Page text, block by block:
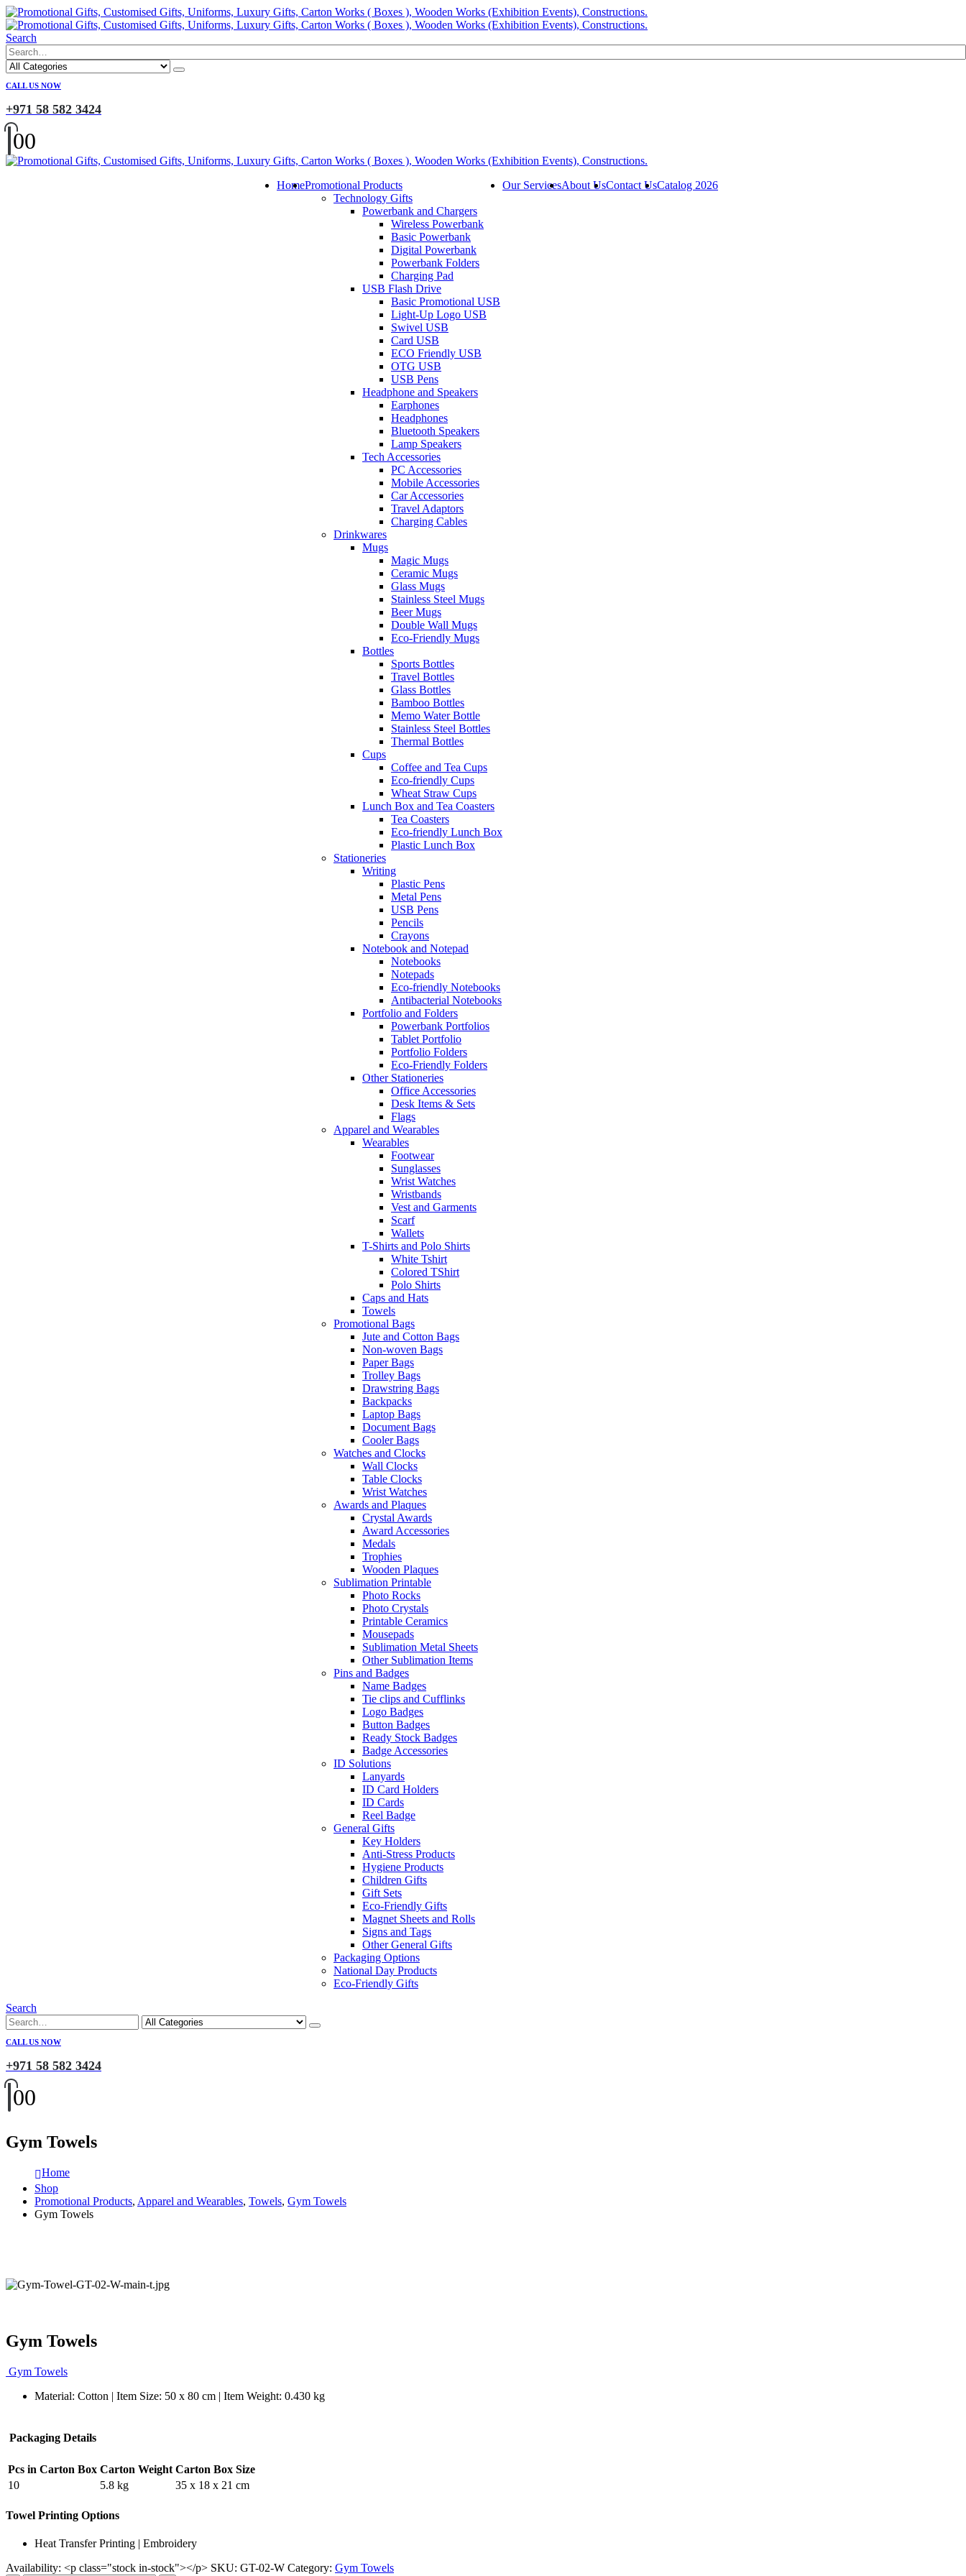
Search
CALL US NOW
+971 58 582 3424
00
HomePromotional Products
Technology Gifts
Powerbank and Chargers
Wireless Powerbank
Basic Powerbank
Digital Powerbank
Powerbank Folders
Charging Pad
USB Flash Drive
Basic Promotional USB
Light-Up Logo USB
Swivel USB
Card USB
ECO Friendly USB
OTG USB
USB Pens
Headphone and Speakers
Earphones
Headphones
Bluetooth Speakers
Lamp Speakers
Tech Accessories
PC Accessories
Mobile Accessories
Car Accessories
Travel Adaptors
Charging Cables
Drinkwares
Mugs
Magic Mugs
Ceramic Mugs
Glass Mugs
Stainless Steel Mugs
Beer Mugs
Double Wall Mugs
Eco-Friendly Mugs
Bottles
Sports Bottles
Travel Bottles
Glass Bottles
Bamboo Bottles
Memo Water Bottle
Stainless Steel Bottles
Thermal Bottles
Cups
Coffee and Tea Cups
Eco-friendly Cups
Wheat Straw Cups
Lunch Box and Tea Coasters
Tea Coasters
Eco-friendly Lunch Box
Plastic Lunch Box
Stationeries
Writing
Plastic Pens
Metal Pens
USB Pens
Pencils
Crayons
Notebook and Notepad
Notebooks
Notepads
Eco-friendly Notebooks
Antibacterial Notebooks
Portfolio and Folders
Powerbank Portfolios
Tablet Portfolio
Portfolio Folders
Eco-Friendly Folders
Other Stationeries
Office Accessories
Desk Items & Sets
Flags
Apparel and Wearables
Wearables
Footwear
Sunglasses
Wrist Watches
Wristbands
Vest and Garments
Scarf
Wallets
T-Shirts and Polo Shirts
White Tshirt
Colored TShirt
Polo Shirts
Caps and Hats
Towels
Promotional Bags
Jute and Cotton Bags
Non-woven Bags
Paper Bags
Trolley Bags
Drawstring Bags
Backpacks
Laptop Bags
Document Bags
Cooler Bags
Watches and Clocks
Wall Clocks
Table Clocks
Wrist Watches
Awards and Plaques
Crystal Awards
Award Accessories
Medals
Trophies
Wooden Plaques
Sublimation Printable
Photo Rocks
Photo Crystals
Printable Ceramics
Mousepads
Sublimation Metal Sheets
Other Sublimation Items
Pins and Badges
Name Badges
Tie clips and Cufflinks
Logo Badges
Button Badges
Ready Stock Badges
Badge Accessories
ID Solutions
Lanyards
ID Card Holders
ID Cards
Reel Badge
General Gifts
Key Holders
Anti-Stress Products
Hygiene Products
Children Gifts
Gift Sets
Eco-Friendly Gifts
Magnet Sheets and Rolls
Signs and Tags
Other General Gifts
Packaging Options
National Day Products
Eco-Friendly Gifts
Our ServicesAbout UsContact UsCatalog 2026
Search
CALL US NOW
+971 58 582 3424
00
Gym Towels
Home
Shop
Promotional Products, Apparel and Wearables, Towels, Gym Towels
Gym Towels
Gym Towels
Gym Towels
Material: Cotton | Item Size: 50 x 80 cm | Item Weight: 0.430 kg
Packaging Details
Pcs in Carton Box Carton Weight Carton Box Size
10
5.8 kg 35 x 18 x 21 cm
Towel Printing Options
Heat Transfer Printing | Embroidery
Availability: <p class="stock in-stock"></p> SKU: GT-02-W Category: Gym Towels